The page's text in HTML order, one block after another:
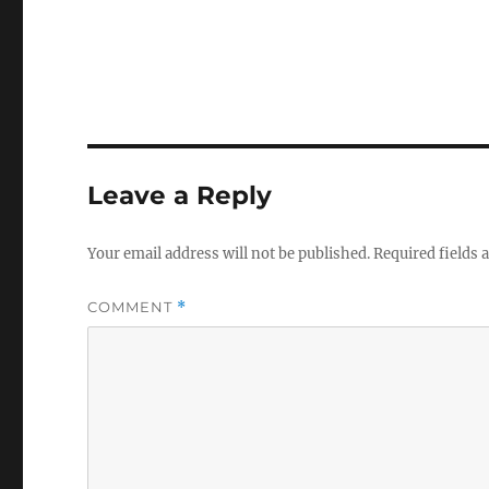
Leave a Reply
Your email address will not be published.Required fields
COMMENT *